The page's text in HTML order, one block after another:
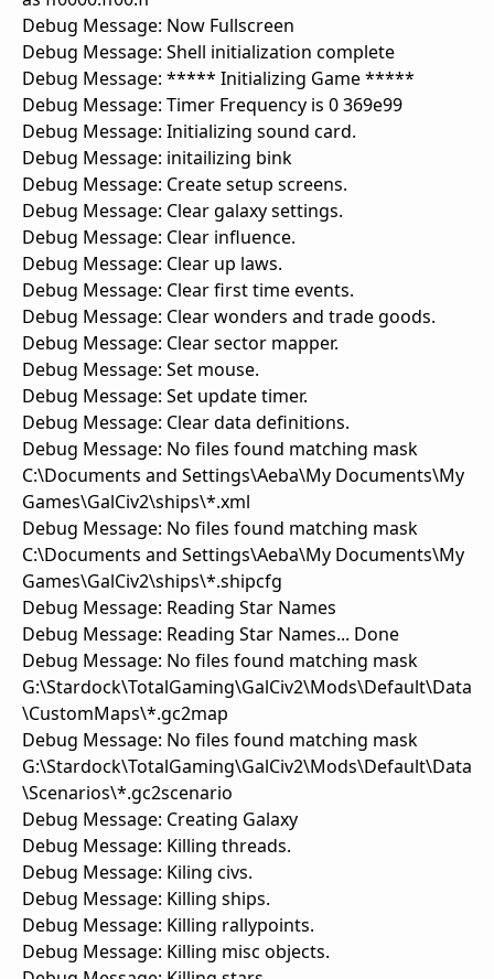
Debug Message: Now Fullscreen
Debug Message: Shell initialization complete
Debug Message: ***** Initializing Game *****
Debug Message: Timer Frequency is 0 369e99
Debug Message: Initializing sound card.
Debug Message: initailizing bink
Debug Message: Create setup screens.
Debug Message: Clear galaxy settings.
Debug Message: Clear influence.
Debug Message: Clear up laws.
Debug Message: Clear first time events.
Debug Message: Clear wonders and trade goods.
Debug Message: Clear sector mapper.
Debug Message: Set mouse.
Debug Message: Set update timer.
Debug Message: Clear data definitions.
Debug Message: No files found matching mask
C:\Documents and Settings\Aeba\My Documents\My
Games\GalCiv2\ships\*.xml
Debug Message: No files found matching mask
C:\Documents and Settings\Aeba\My Documents\My
Games\GalCiv2\ships\*.shipcfg
Debug Message: Reading Star Names
Debug Message: Reading Star Names... Done
Debug Message: No files found matching mask
G:\Stardock\TotalGaming\GalCiv2\Mods\Default\Data
\CustomMaps\*.gc2map
Debug Message: No files found matching mask
G:\Stardock\TotalGaming\GalCiv2\Mods\Default\Data
\Scenarios\*.gc2scenario
Debug Message: Creating Galaxy
Debug Message: Killing threads.
Debug Message: Kiling civs.
Debug Message: Killing ships.
Debug Message: Killing rallypoints.
Debug Message: Killing misc objects.